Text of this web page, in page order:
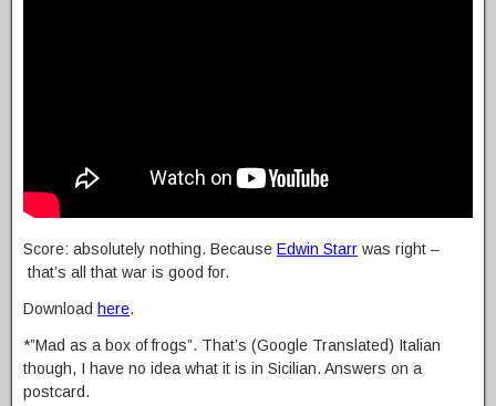
Score: absolutely nothing. Because Edwin Starr was right –
that’s all that war is good for.
Download here.
*”Mad as a box of frogs”. That’s (Google Translated) Italian
though, I have no idea what it is in Sicilian. Answers on a
postcard.